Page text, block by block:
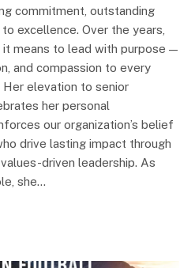
commitment, outstanding
excellence. Over the years,
means to lead with purpose —
and compassion to every
elevation to senior
her personal
our organization’s belief
drive lasting impact through
driven leadership. As
she…